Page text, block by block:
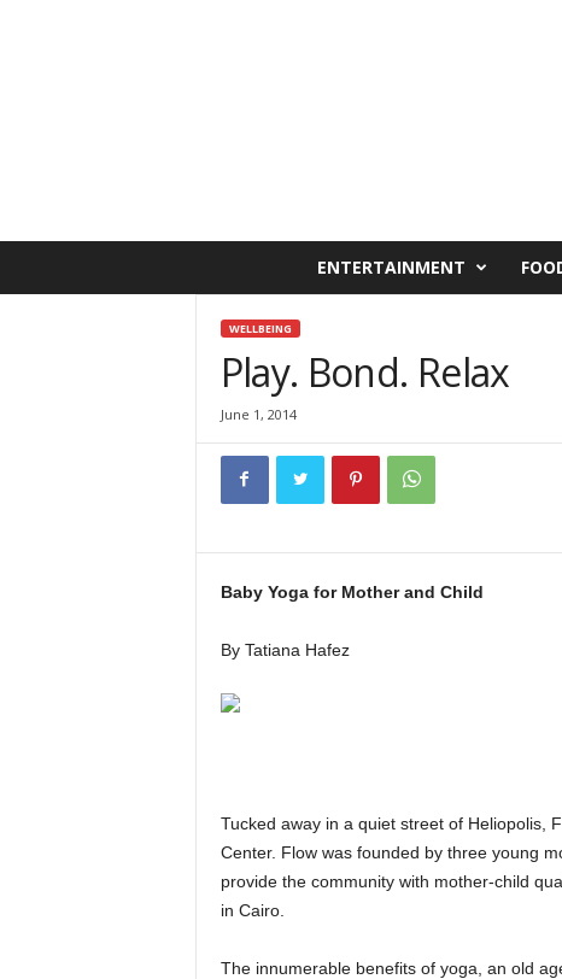
ENTERTAINMENT
WELLBEING
Play. Bond. Relax
June 1, 2014
Baby Yoga for Mother and Child
By Tatiana Hafez
Tucked away in a quiet street of Heliopolis,
Center. Flow was founded by three young
provide the community with mother-child
in Cairo.
The innumerable benefits of yoga, an old